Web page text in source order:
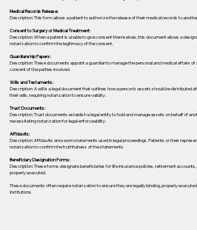
Medical Records Release:
Description: This form allows a patient to authorize the release of their medical records to
Consent to Surgery or Medical Treatment:
Description: When a patient is unable to give consent themselves, this document allows a
notarization to confirm the legitimacy of the consent.
Guardianship Papers:
Description: These documents appoint a guardian to manage the personal and medical affairs
consent of the parties involved.
Wills and Testaments:
Description: A will is a legal document that outlines how a person’s assets should be
their wills, requiring notarization to ensure validity.
Trust Documents:
Description: Trust documents establish a legal entity to hold and manage assets on behalf of
necessitating notarization for legal enforceability.
Affidavits:
Description: Affidavits are sworn statements used in legal proceedings. Patients or their
notarization to confirm the truthfulness of the statements.
Beneficiary Designation Forms:
Description: These forms designate beneficiaries for life insurance policies, retirement
properly executed.
These documents often require notarization to ensure they are legally binding, properly
institutions.